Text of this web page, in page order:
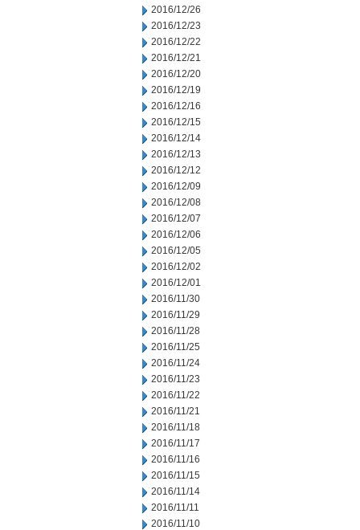
2016/12/26
2016/12/23
2016/12/22
2016/12/21
2016/12/20
2016/12/19
2016/12/16
2016/12/15
2016/12/14
2016/12/13
2016/12/12
2016/12/09
2016/12/08
2016/12/07
2016/12/06
2016/12/05
2016/12/02
2016/12/01
2016/11/30
2016/11/29
2016/11/28
2016/11/25
2016/11/24
2016/11/23
2016/11/22
2016/11/21
2016/11/18
2016/11/17
2016/11/16
2016/11/15
2016/11/14
2016/11/11
2016/11/10